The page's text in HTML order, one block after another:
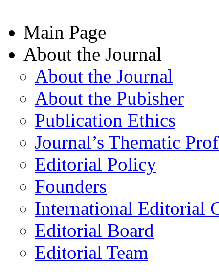
Main Page
About the Journal
About the Journal
About the Pubisher
Publication Ethics
Journal’s Thematic
Editorial Policy
Founders
International Editorial
Editorial Board
Editorial Team